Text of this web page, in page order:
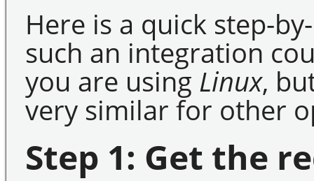
Here is a quick step-
such an integration
you are using Linux,
very similar for other
Step 1: Get the